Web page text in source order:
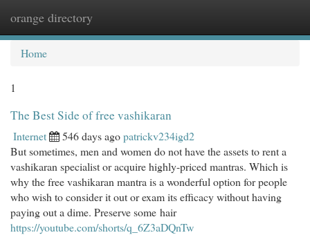
orange directory
Home
1
The Best Side of free vashikaran
Internet 546 days agopatrickv234igd2
But sometimes, men and women do not have the assets to rent a
vashikaran specialist or acquire highly-priced mantras. Which is
why the free vashikaran mantra is a wonderful option for people
who wish to consider it out or exam its efficacy without having
paying out a dime. Preserve some hair
https://youtube.com/shorts/q_6Z3aDQnTw